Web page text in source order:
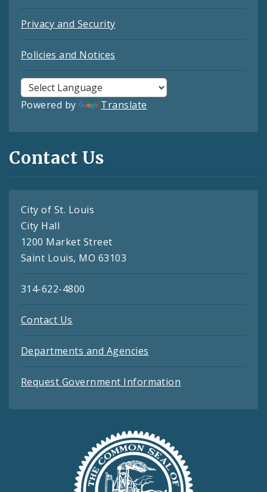
Privacy and Security
Policies and Notices
Powered by Translate
Contact Us
City of St. Louis
City Hall
1200 Market Street
Saint Louis, MO 63103
314-622-4800
Contact Us
Departments and Agencies
Request Government Information